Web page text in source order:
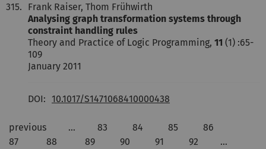
315.
Frank Raiser, Thom Frühwirth
Analysing graph transformation systems through
constraint handling rules
Theory and Practice of Logic Programming, 11 (1) :65-
109
January 2011
DOI: 10.1017/S1471068410000438
previous … 83 84 85
86
87
88 89 90 91 92
…